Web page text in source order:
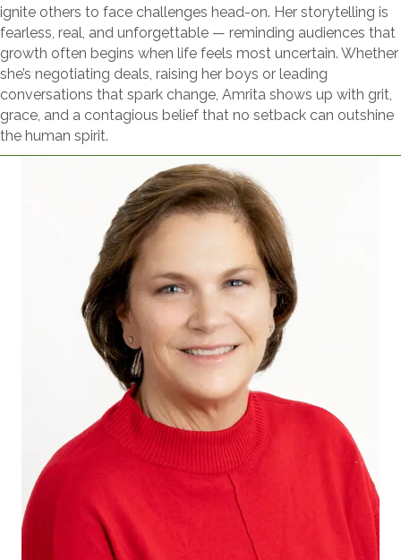
ignite others to face challenges head-on. Her storytelling is
fearless, real, and unforgettable — reminding audiences that
growth often begins when life feels most uncertain. Whether
she’s negotiating deals, raising her boys or leading
conversations that spark change, Amrita shows up with grit,
grace, and a contagious belief that no setback can outshine
the human spirit.